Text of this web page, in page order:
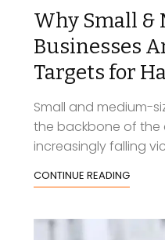
Why Small &
Businesses
Targets for
Small and medium-
the backbone of the
increasingly falling
CONTINUE READING